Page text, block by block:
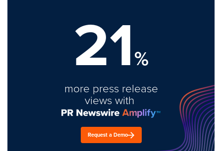
21%
more press release
views with
Request a Demo